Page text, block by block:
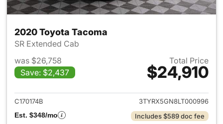
2020 Toyota Tacoma
SR Extended Cab
was $26,758
Save: $2,437
Total Price
$24,910
View details for 2020 Toyota
C170174B
3TYRX5GN8LT000996
Est. $348/mo
Includes $589 doc fee